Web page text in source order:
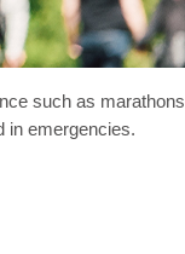
such as marathons
in emergencies.